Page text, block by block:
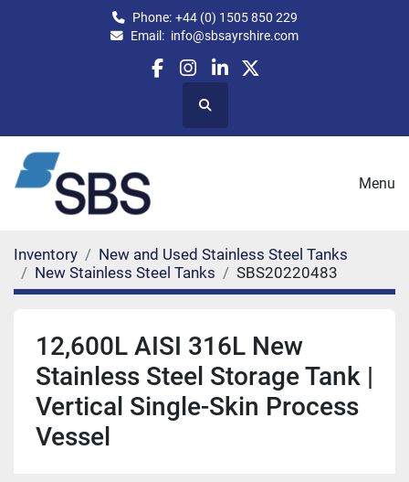
Phone: +44 (0) 1505 850 229
Email: info@sbsayrshire.com
facebook
instagram
linkedin
twitter
Search
Menu
Inventory
New and Used Stainless Steel Tanks
New Stainless Steel Tanks
SBS20220483
12,600L AISI 316L New
Stainless Steel Storage Tank |
Vertical Single-Skin Process
Vessel